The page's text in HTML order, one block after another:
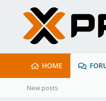
HOME
New posts